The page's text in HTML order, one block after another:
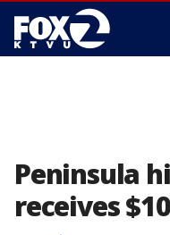
Peninsula
receives